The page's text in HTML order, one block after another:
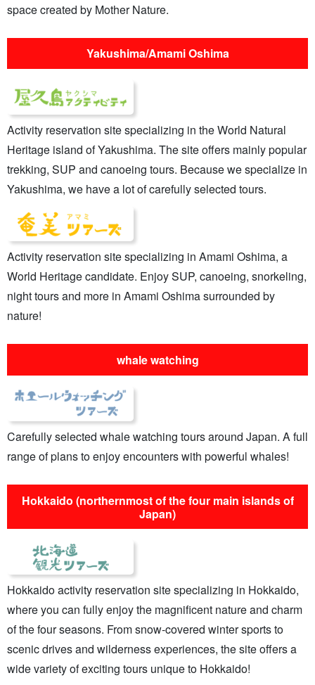
space created by Mother Nature.
Yakushima/Amami Oshima
Activity reservation site specializing in the World Natural
Heritage island of Yakushima. The site offers mainly popular
trekking, SUP and canoeing tours. Because we specialize in
Yakushima, we have a lot of carefully selected tours.
Activity reservation site specializing in Amami Oshima, a
World Heritage candidate. Enjoy SUP, canoeing, snorkeling,
night tours and more in Amami Oshima surrounded by
nature!
whale watching
Carefully selected whale watching tours around Japan. A full
range of plans to enjoy encounters with powerful whales!
Hokkaido (northernmost of the four main islands of
Japan)
Hokkaido activity reservation site specializing in Hokkaido,
where you can fully enjoy the magnificent nature and charm
of the four seasons. From snow-covered winter sports to
scenic drives and wilderness experiences, the site offers a
wide variety of exciting tours unique to Hokkaido!